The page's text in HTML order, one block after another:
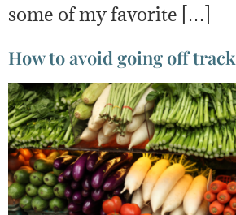
some of my favorite […]
How to avoid going off track